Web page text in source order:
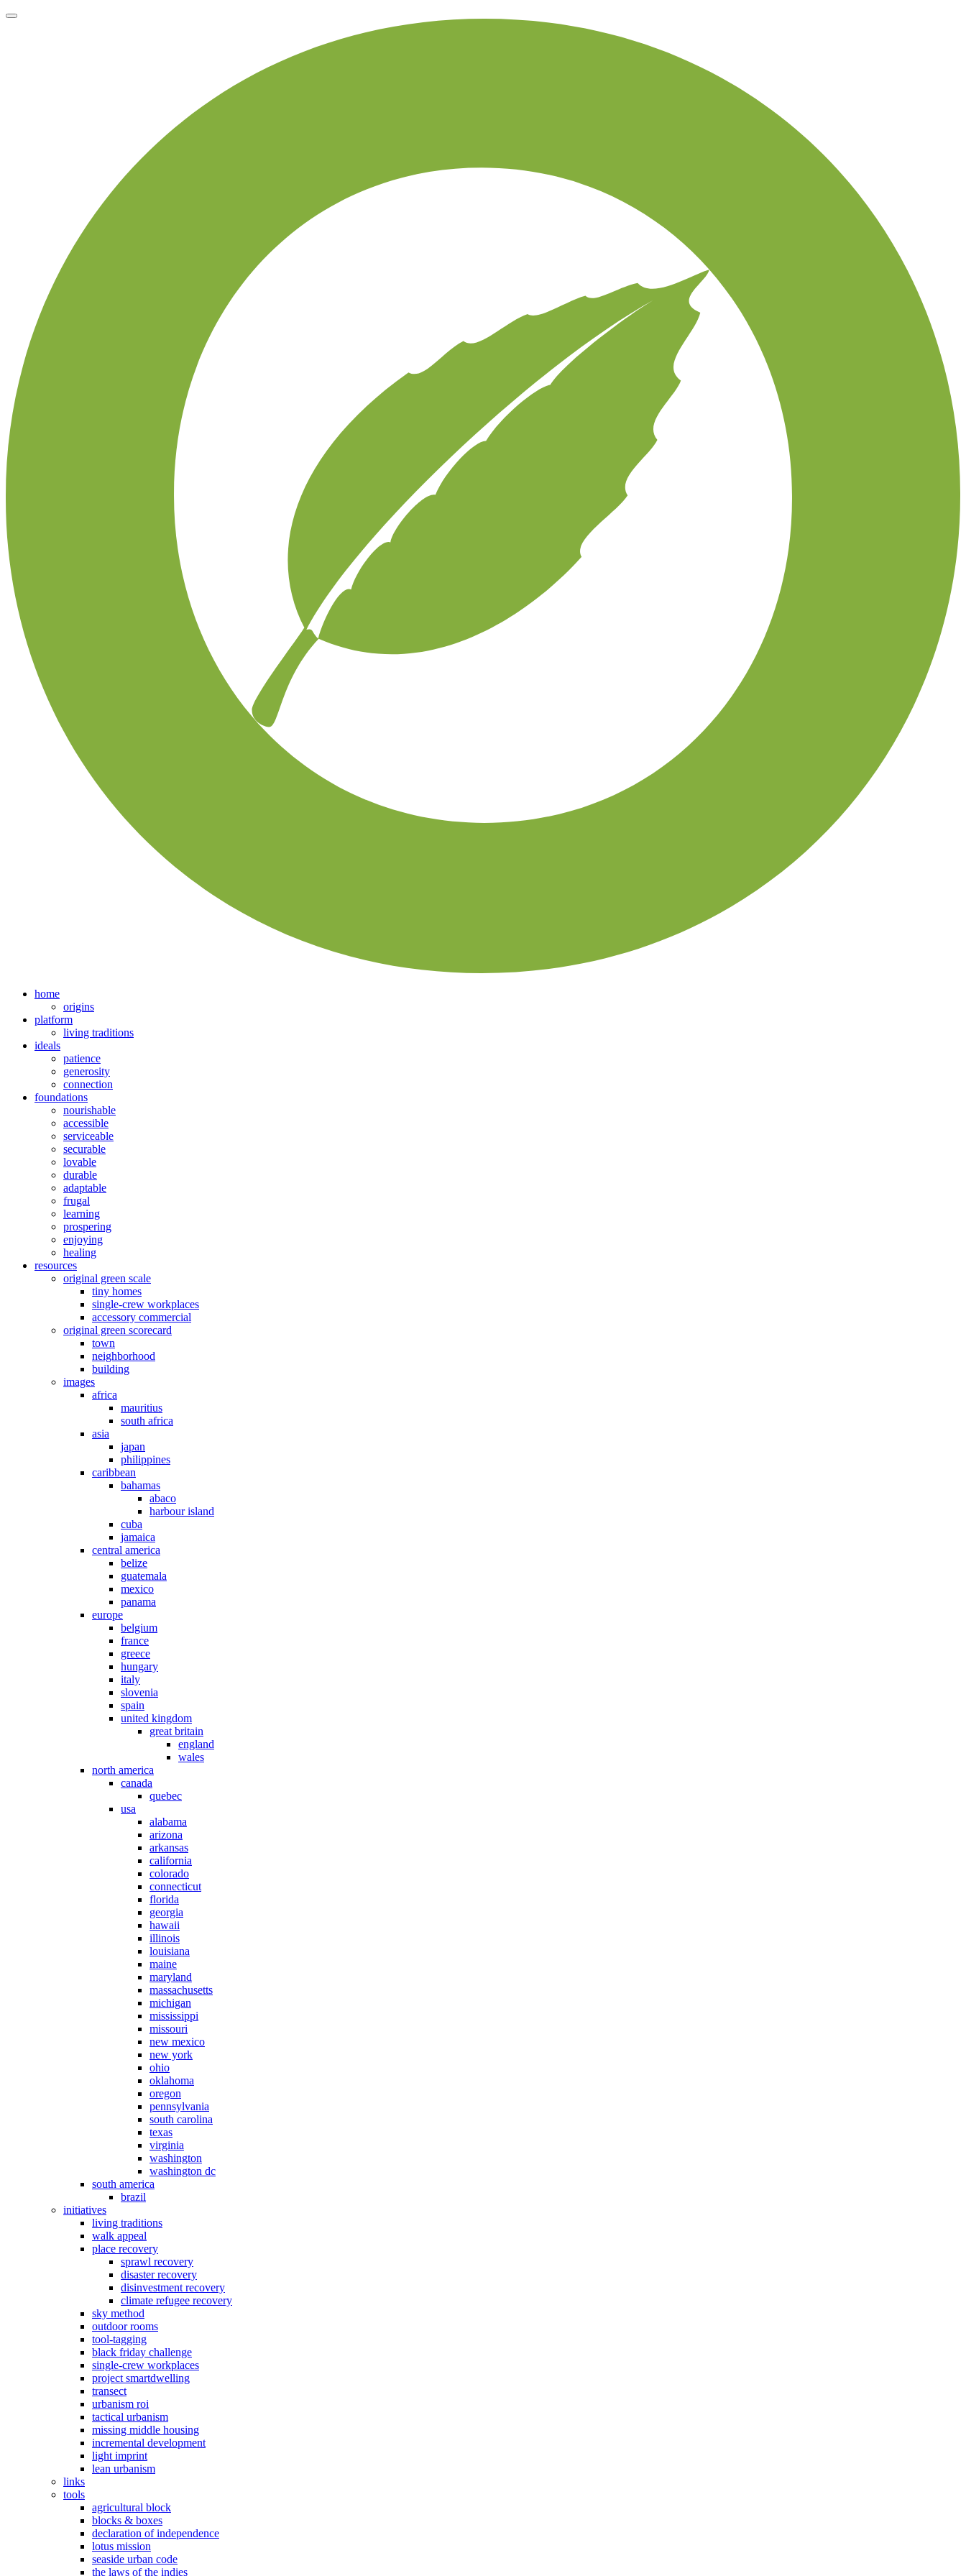
home
origins
platform
living traditions
ideals
patience
generosity
connection
foundations
nourishable
accessible
serviceable
securable
lovable
durable
adaptable
frugal
learning
prospering
enjoying
healing
resources
original green scale
tiny homes
single-crew workplaces
accessory commercial
original green scorecard
town
neighborhood
building
images
africa
mauritius
south africa
asia
japan
philippines
caribbean
bahamas
abaco
harbour island
cuba
jamaica
central america
belize
guatemala
mexico
panama
europe
belgium
france
greece
hungary
italy
slovenia
spain
united kingdom
great britain
england
wales
north america
canada
quebec
usa
alabama
arizona
arkansas
california
colorado
connecticut
florida
georgia
hawaii
illinois
louisiana
maine
maryland
massachusetts
michigan
mississippi
missouri
new mexico
new york
ohio
oklahoma
oregon
pennsylvania
south carolina
texas
virginia
washington
washington dc
south america
brazil
initiatives
living traditions
walk appeal
place recovery
sprawl recovery
disaster recovery
disinvestment recovery
climate refugee recovery
sky method
outdoor rooms
tool-tagging
black friday challenge
single-crew workplaces
project smartdwelling
transect
urbanism roi
tactical urbanism
missing middle housing
incremental development
light imprint
lean urbanism
links
tools
agricultural block
blocks & boxes
declaration of independence
lotus mission
seaside urban code
the laws of the indies